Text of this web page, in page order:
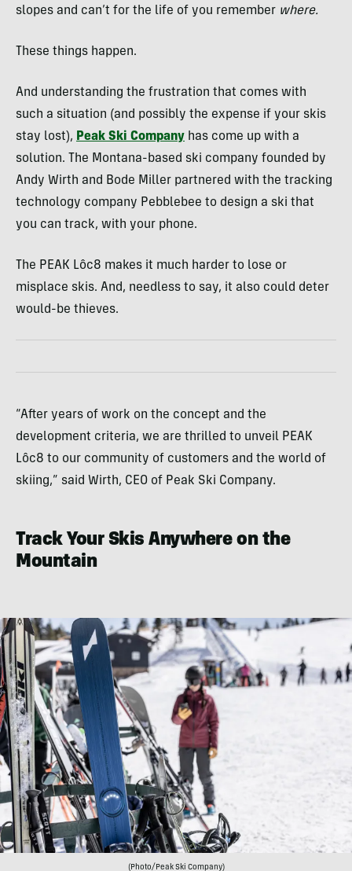
slopes and can’t for the life of you remember where.
These things happen.
And understanding the frustration that comes with
such a situation (and possibly the expense if your skis
stay lost), Peak Ski Company has come up with a
solution. The Montana-based ski company founded by
Andy Wirth and Bode Miller partnered with the tracking
technology company Pebblebee to design a ski that
you can track, with your phone.
The PEAK Lôc8 makes it much harder to lose or
misplace skis. And, needless to say, it also could deter
would-be thieves.
“After years of work on the concept and the
development criteria, we are thrilled to unveil PEAK
Lôc8 to our community of customers and the world of
skiing,” said Wirth, CEO of Peak Ski Company.
Track Your Skis Anywhere on the
Mountain
(Photo/Peak Ski Company)